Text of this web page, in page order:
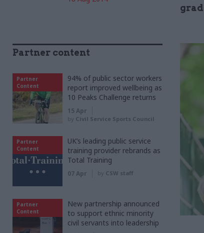
Partner content
Partner
Content
94% of public sector workers
report improved wellbeing as
10 Peaks Challenge returns
15 Apr
by Civil Service Sports Council
Partner
Content
UK’s leading public service
training provider rebrands as
Total Training
07 Apr by CSW staff
Partner
Content
New partnership announced
to support ethnic minority
civil servants into leadership